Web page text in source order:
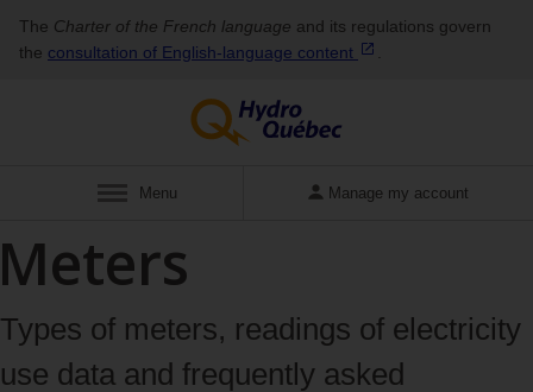
The Charter of the French language and its regulations govern
the consultation of English‑language content
Display
Menu Manage my account
Types of meters, readings of electricity
use data and frequently asked